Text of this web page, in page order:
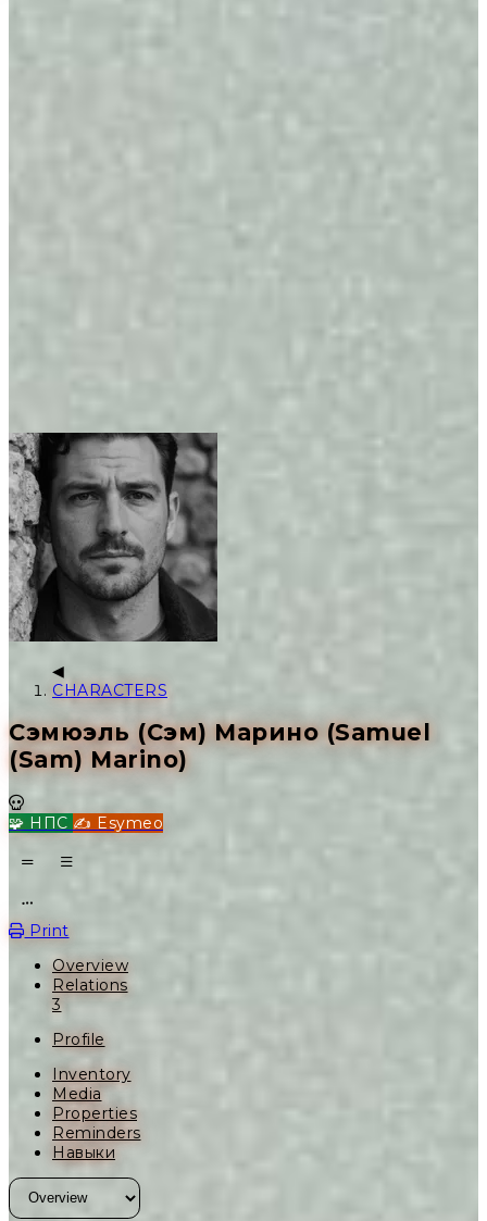
CHARACTERS
Сэмюэль (Сэм) Марино (Samuel
(Sam) Marino)
Dead
🧩 НПС ✍️ Esymeo
Print
Overview
Relations
3
Profile
Inventory
Media
Properties
Reminders
Навыки